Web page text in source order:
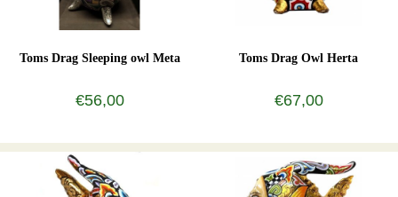
Toms Drag Sleeping owl Meta
€56,00
Toms Drag Owl Herta
€67,00